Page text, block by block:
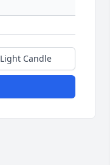
Light Candle